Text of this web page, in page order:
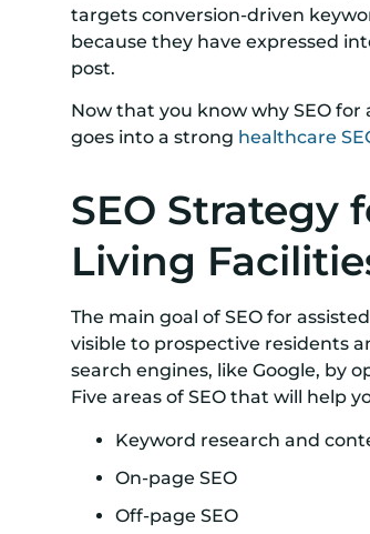
targets conversion-driven
because they have expressed
post.
Now that you know why SEO for
goes into a strong healthcare
SEO Strategy
Living
The main goal of SEO for
visible to prospective residents
search engines, like Google, by
Five areas of SEO that will help
Keyword research and
On-page SEO
Off-page SEO